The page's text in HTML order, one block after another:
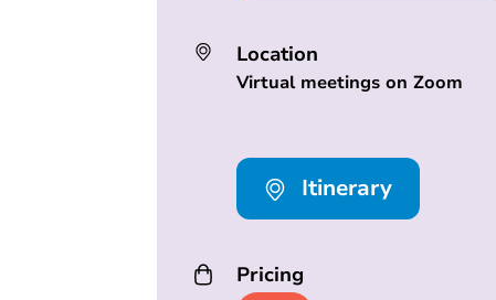
Location
Virtual meetings on Zoom
Itinerary
Pricing